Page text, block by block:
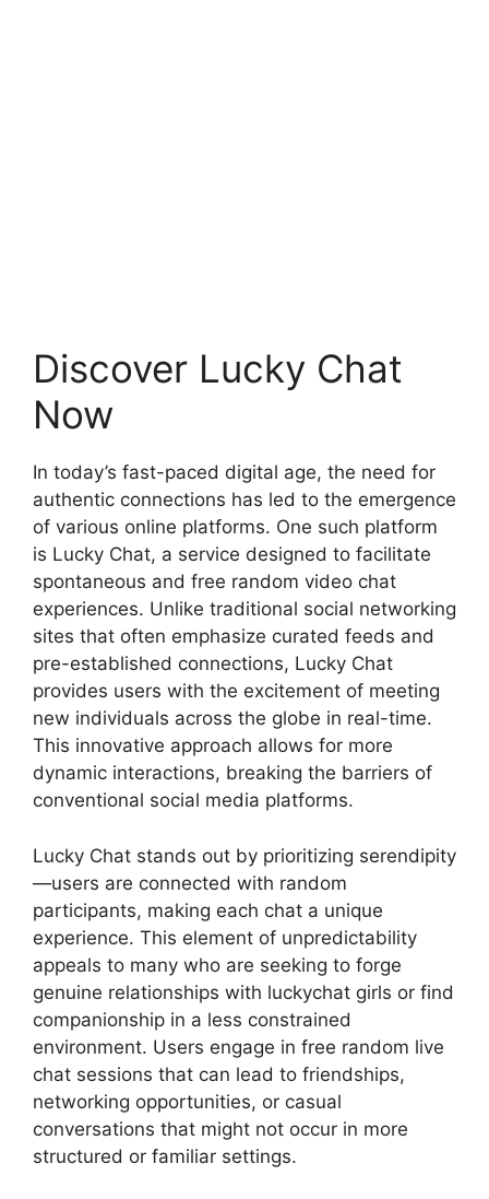
Discover Lucky Chat
Now
In today’s fast-paced digital age, the need for
authentic connections has led to the emergence
of various online platforms. One such platform
is Lucky Chat, a service designed to facilitate
spontaneous and free random video chat
experiences. Unlike traditional social networking
sites that often emphasize curated feeds and
pre-established connections, Lucky Chat
provides users with the excitement of meeting
new individuals across the globe in real-time.
This innovative approach allows for more
dynamic interactions, breaking the barriers of
conventional social media platforms.
Lucky Chat stands out by prioritizing serendipity
—users are connected with random
participants, making each chat a unique
experience. This element of unpredictability
appeals to many who are seeking to forge
genuine relationships with luckychat girls or find
companionship in a less constrained
environment. Users engage in free random live
chat sessions that can lead to friendships,
networking opportunities, or casual
conversations that might not occur in more
structured or familiar settings.